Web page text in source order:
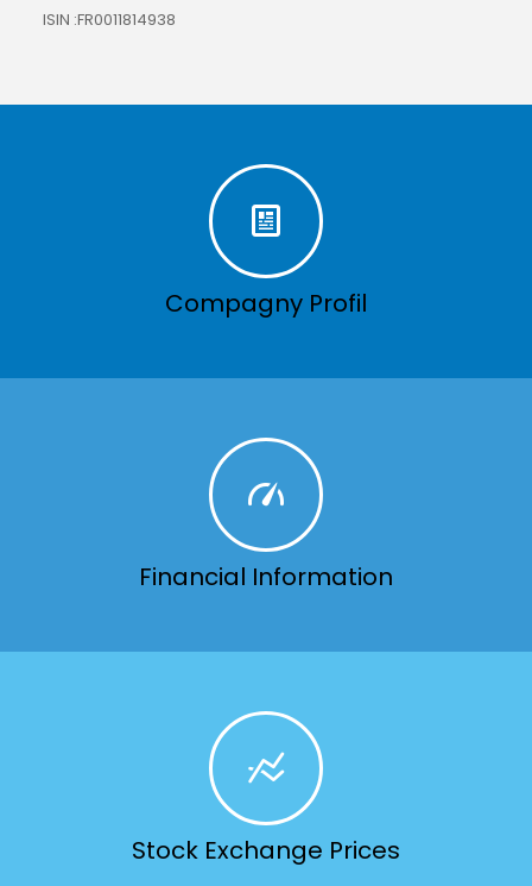
ISIN :FR0011814938
Compagny Profil
Financial Information
Stock Exchange Prices